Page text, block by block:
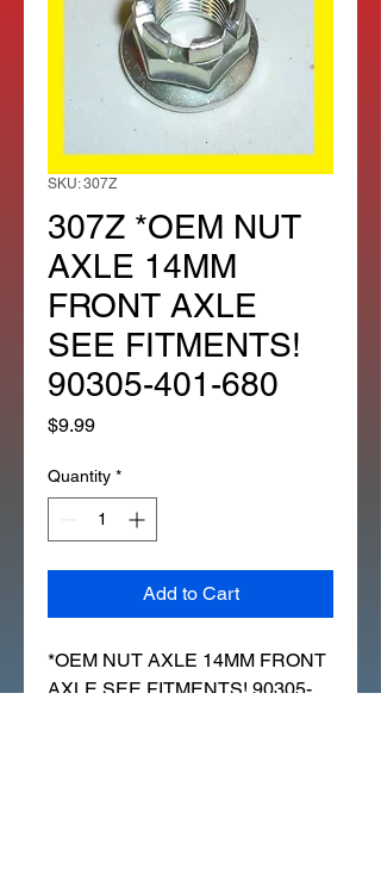
SKU: 307Z
307Z *OEM NUT
AXLE 14MM
FRONT AXLE
SEE FITMENTS!
90305-401-680
$9.99Price
Quantity *
Add to Cart
*OEM NUT AXLE 14MM FRONT
AXLE SEE FITMENTS! 90305-